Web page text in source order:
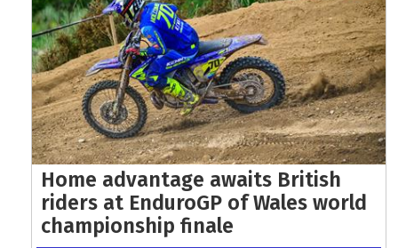
Home advantage awaits British
riders at EnduroGP of Wales world
championship finale